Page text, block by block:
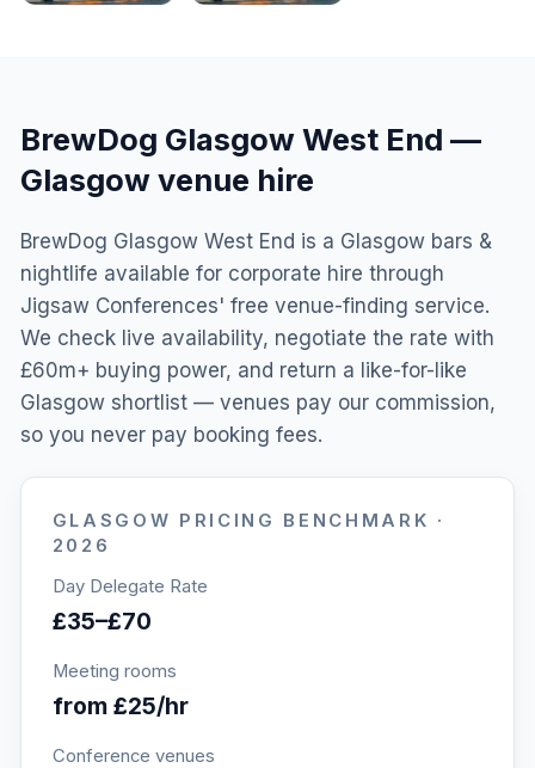
BrewDog Glasgow West End —
Glasgowvenue hire
BrewDog Glasgow West End is a Glasgow bars &
nightlife available for corporate hire through
Jigsaw Conferences' free venue-finding service.
We check live availability, negotiate the rate with
£60m+ buying power, and return a like-for-like
Glasgow shortlist — venues pay our commission,
so you never pay booking fees.
GLASGOW PRICING BENCHMARK ·
2026
Day Delegate Rate
£35–£70
Meeting rooms
from £25/hr
Conference venues